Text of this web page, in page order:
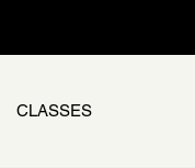
CLASSES